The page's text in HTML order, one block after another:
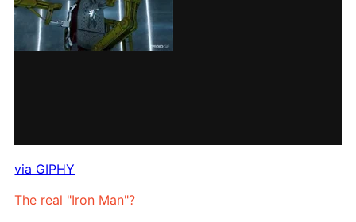
via GIPHY
The real "Iron Man"?